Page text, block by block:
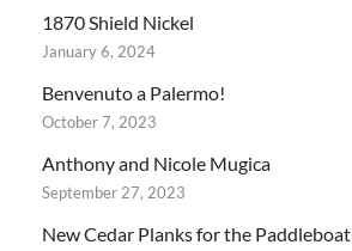
1870 Shield Nickel
January 6, 2024
Benvenuto a Palermo!
October 7, 2023
Anthony and Nicole Mugica
September 27, 2023
New Cedar Planks for the Paddleboat